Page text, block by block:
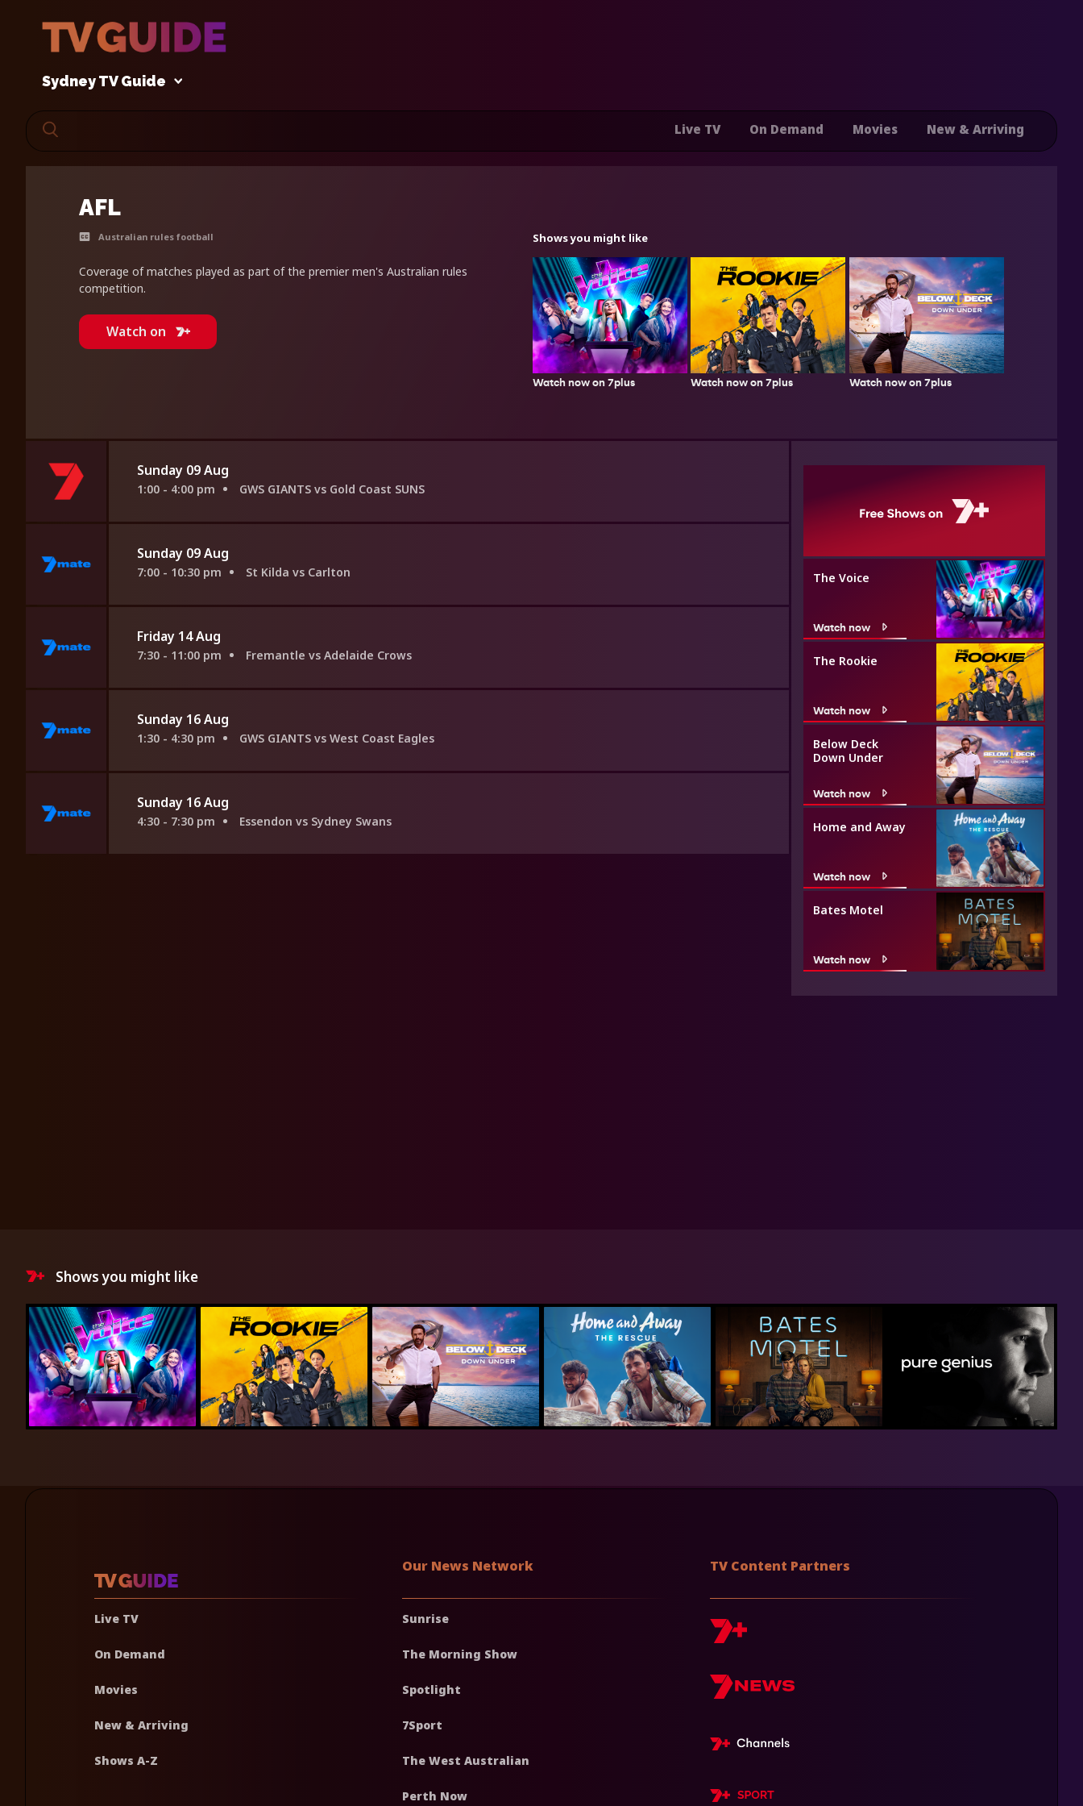
Sydney TV Guide
Live TV On Demand Movies New & Arriving
AFL
Australian rules football
Coverage of matches played as part of the premier men's Australian rules
competition.
Watch on
Shows you might like
Watch now on 7plus Watch now on 7plus Watch now on 7plus
Sunday 09 Aug
1:00 - 4:00 pm GWS GIANTS vs Gold Coast SUNS
Sunday 09 Aug
7:00 - 10:30 pm St Kilda vs Carlton
Friday 14 Aug
7:30 - 11:00 pm Fremantle vs Adelaide Crows
Sunday 16 Aug
1:30 - 4:30 pm GWS GIANTS vs West Coast Eagles
Sunday 16 Aug
4:30 - 7:30 pm Essendon vs Sydney Swans
The Voice
Watch now
The Rookie
Watch now
Below Deck
Down Under
Watch now
Home and Away
Watch now
Bates Motel
Watch now
Shows you might like
Live TV
On Demand
Movies
New & Arriving
Shows A-Z
Our News Network
Sunrise
The Morning Show
Spotlight
7Sport
The West Australian
Perth Now
TV Content Partners